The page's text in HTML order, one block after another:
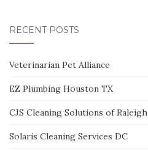
RECENT POSTS
Veterinarian Pet Alliance
EZ Plumbing Houston TX
CJS Cleaning Solutions of Raleigh
Solaris Cleaning Services DC